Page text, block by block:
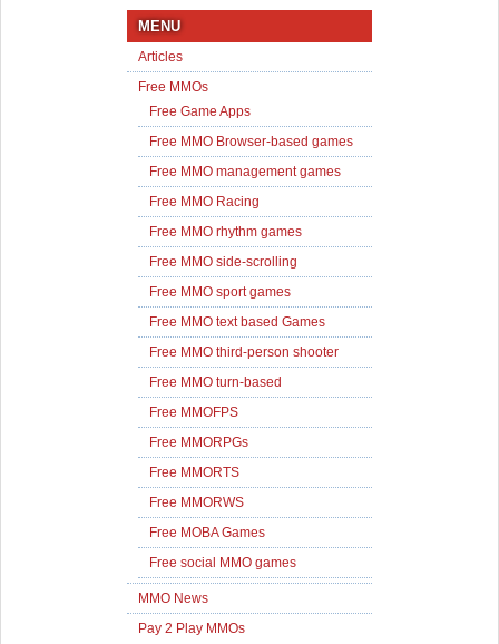
MENU
Articles
Free MMOs
Free Game Apps
Free MMO Browser-based games
Free MMO management games
Free MMO Racing
Free MMO rhythm games
Free MMO side-scrolling
Free MMO sport games
Free MMO text based Games
Free MMO third-person shooter
Free MMO turn-based
Free MMOFPS
Free MMORPGs
Free MMORTS
Free MMORWS
Free MOBA Games
Free social MMO games
MMO News
Pay 2 Play MMOs